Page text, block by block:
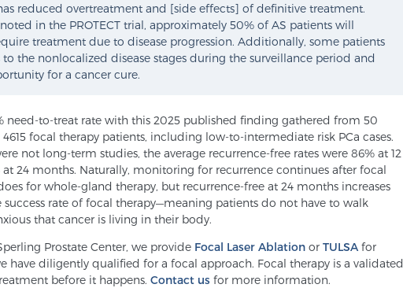
reduced overtreatment and [side effects] of definitive treatment.
in the PROTECT trial, approximately 50% of AS patients will
treatment due to disease progression. Additionally, some patients
to the nonlocalized disease stages during the surveillance period and
for a cancer cure.
need-to-treat rate with this 2025 published finding gathered from 50
focal therapy patients, including low-to-intermediate risk PCa cases.
not long-term studies, the average recurrence-free rates were 86% at 12
at 24 months. Naturally, monitoring for recurrence continues after focal
for whole-gland therapy, but recurrence-free at 24 months increases
rate of focal therapy—meaning patients do not have to walk
that cancer is living in their body.
Prostate Center, we provide Focal Laser Ablation or TULSA for
have diligently qualified for a focal approach. Focal therapy is a validated
before it happens. Contact us for more information.